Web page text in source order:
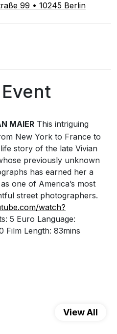
99 • 10245 Berlin
MAIER This intriguing
New York to France to
story of the late Vivian
previously unknown
has earned her a
one of America’s most
street photographers.
watch?
5 Euro Language:
Film Length: 83mins
View All